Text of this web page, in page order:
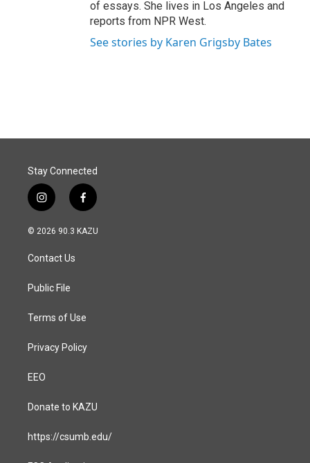
of essays. She lives in Los Angeles and
reports from NPR West.
See stories by Karen Grigsby Bates
Stay Connected
i
n
s
a
g
a
f
a
c
© 2026 90.3 KAZU
Contact Us
Public File
Terms of Use
Privacy Policy
EEO
Donate to KAZU
https://csumb.edu/